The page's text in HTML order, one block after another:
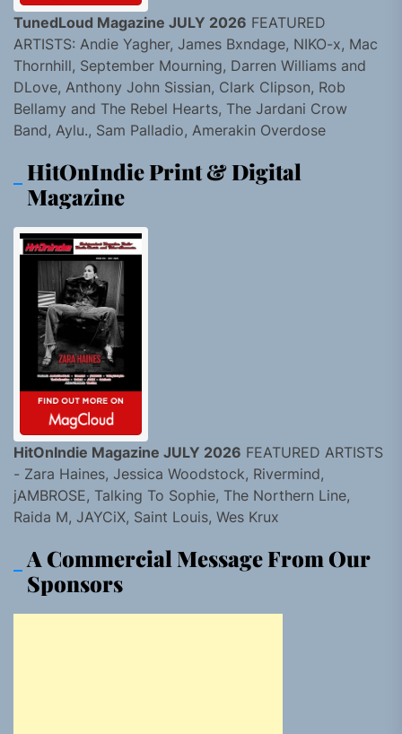
TunedLoud Magazine JULY 2026 FEATURED
ARTISTS: Andie Yagher, James Bxndage, NIKO-x, Mac
Thornhill, September Mourning, Darren Williams and
DLove, Anthony John Sissian, Clark Clipson, Rob
Bellamy and The Rebel Hearts, The Jardani Crow
Band, Aylu., Sam Palladio, Amerakin Overdose
HitOnIndie Print & Digital
Magazine
HitOnIndie Magazine JULY 2026 FEATURED ARTISTS
- Zara Haines, Jessica Woodstock, Rivermind,
jAMBROSE, Talking To Sophie, The Northern Line,
Raida M, JAYCiX, Saint Louis, Wes Krux
A Commercial Message From Our
Sponsors